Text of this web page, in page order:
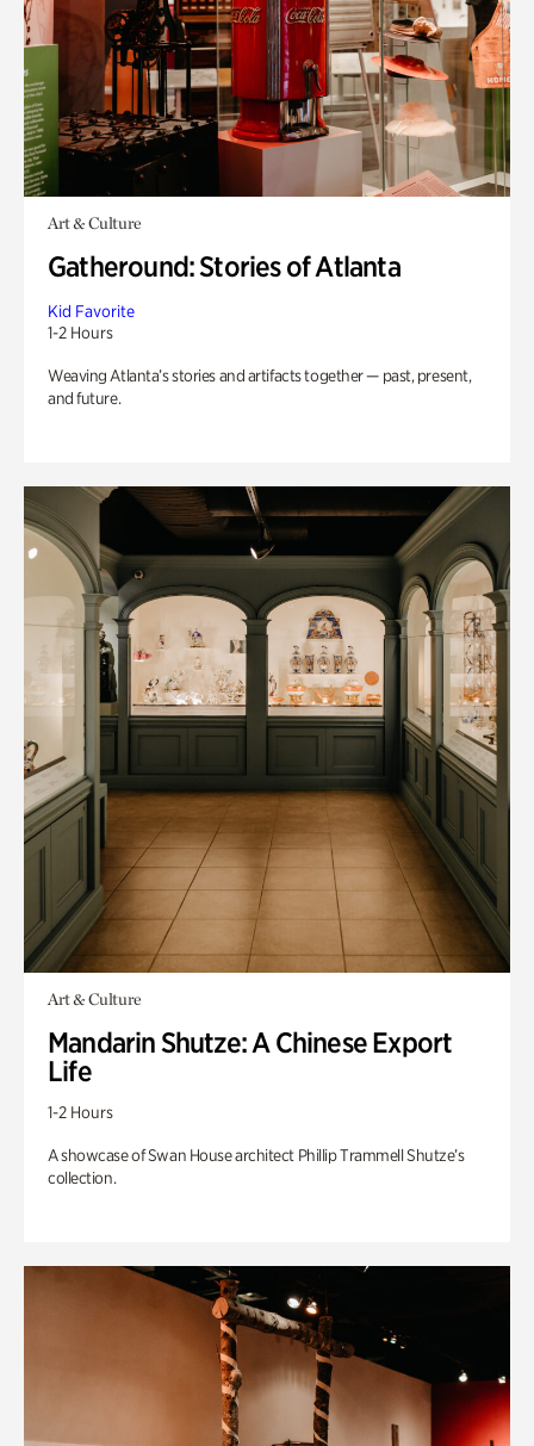
Art & Culture
Gatheround: Stories of Atlanta
Kid Favorite
1-2 Hours
Weaving Atlanta’s stories and artifacts together — past, present,
and future.
Art & Culture
Mandarin Shutze: A Chinese Export
Life
1-2 Hours
A showcase of Swan House architect Phillip Trammell Shutze’s
collection.